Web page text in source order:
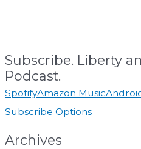
Subscribe. Liberty
Podcast.
SpotifyAmazon Music
Subscribe Options
Archives